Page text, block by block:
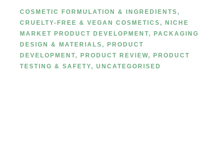
COSMETIC FORMULATION & INGREDIENTS ,
CRUELTY-FREE & VEGAN COSMETICS ,
NICHE
MARKET PRODUCT DEVELOPMENT,
PACKAGING
DESIGN & MATERIALS ,
PRODUCT
DEVELOPMENT, PRODUCT REVIEW,
PRODUCT
TESTING & SAFETY, UNCATEGORISED